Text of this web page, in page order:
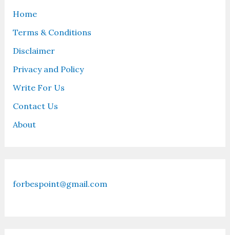
Home
Terms & Conditions
Disclaimer
Privacy and Policy
Write For Us
Contact Us
About
forbespoint@gmail.com